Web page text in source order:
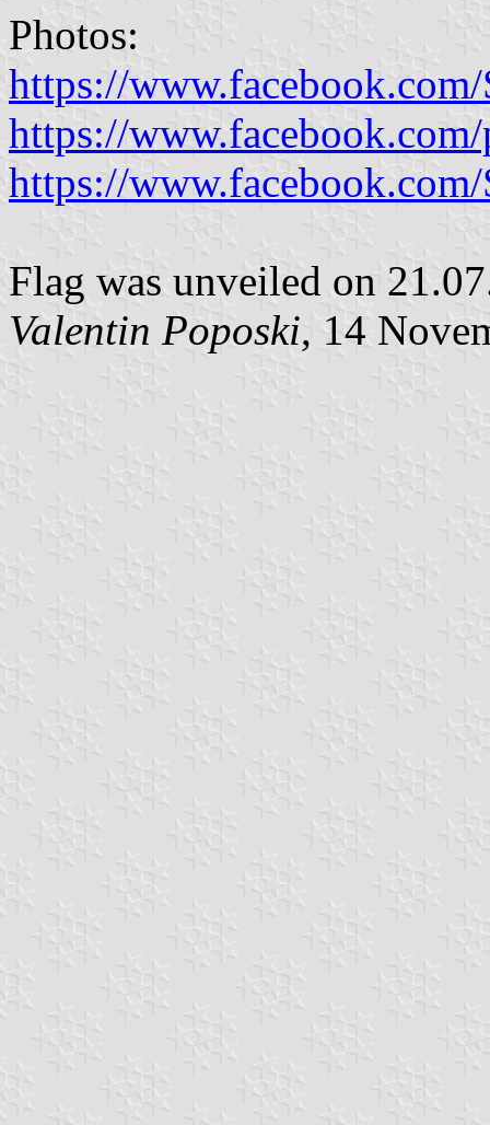
Photos:
https://
https://
https://
Flag was unveiled on
Valentin Poposki, 14